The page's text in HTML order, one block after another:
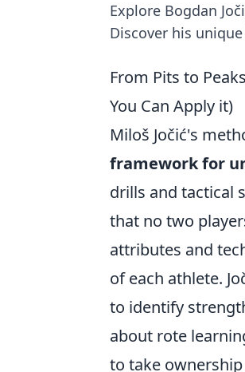
Explore Bogdan
Discover his
From Pits to
You Can Apply it)
Miloš Jočić's
framework for
drills and tactical
that no two
attributes and
of each athlete.
to identify
about rote
to take